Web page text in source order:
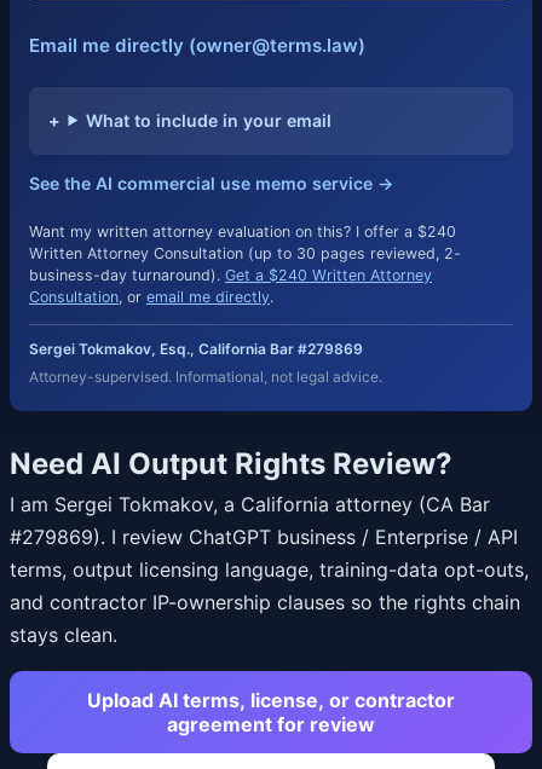
Email me directly (owner@terms.law)
What to include in your email
See the AI commercial use memo service →
Want my written attorney evaluation on this? I offer a $240
Written Attorney Consultation (up to 30 pages reviewed, 2-
business-day turnaround). Get a $240 Written Attorney
Consultation, or email me directly.
Sergei Tokmakov, Esq., California Bar #279869
Attorney-supervised. Informational, not legal advice.
Need AI Output Rights Review?
I am Sergei Tokmakov, a California attorney (CA Bar
#279869). I review ChatGPT business / Enterprise / API
terms, output licensing language, training-data opt-outs,
and contractor IP-ownership clauses so the rights chain
stays clean.
Upload AI terms, license, or contractor
agreement for review